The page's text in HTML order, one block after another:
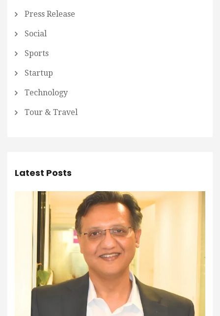
Press Release
Social
Sports
Startup
Technology
Tour & Travel
Latest Posts